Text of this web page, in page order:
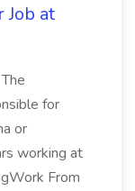
Job at
for
or
working at
From